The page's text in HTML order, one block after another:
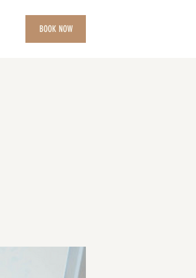
BOOK NOW